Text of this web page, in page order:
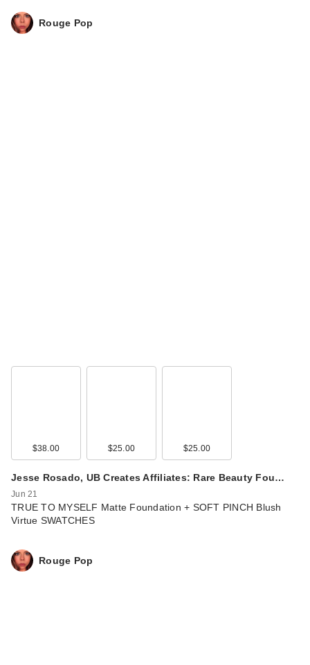
Rouge Pop
$38.00 $25.00 $25.00
Jesse Rosado, UB Creates Affiliates: Rare Beauty Fou…
Jun 21
TRUE TO MYSELF Matte Foundation + SOFT PINCH Blush
Virtue SWATCHES
Rouge Pop